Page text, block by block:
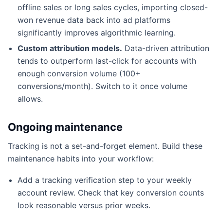
offline sales or long sales cycles, importing closed-
won revenue data back into ad platforms
significantly improves algorithmic learning.
Custom attribution models. Data-driven attribution
tends to outperform last-click for accounts with
enough conversion volume (100+
conversions/month). Switch to it once volume
allows.
Ongoing maintenance
Tracking is not a set-and-forget element. Build these
maintenance habits into your workflow:
Add a tracking verification step to your weekly
account review. Check that key conversion counts
look reasonable versus prior weeks.